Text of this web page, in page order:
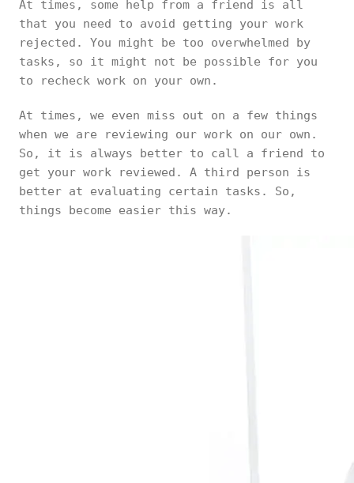
At times, some help from a friend is all
that you need to avoid getting your work
rejected. You might be too overwhelmed by
tasks, so it might not be possible for you
to recheck work on your own.
At times, we even miss out on a few things
when we are reviewing our work on our own.
So, it is always better to call a friend to
get your work reviewed. A third person is
better at evaluating certain tasks. So,
things become easier this way.